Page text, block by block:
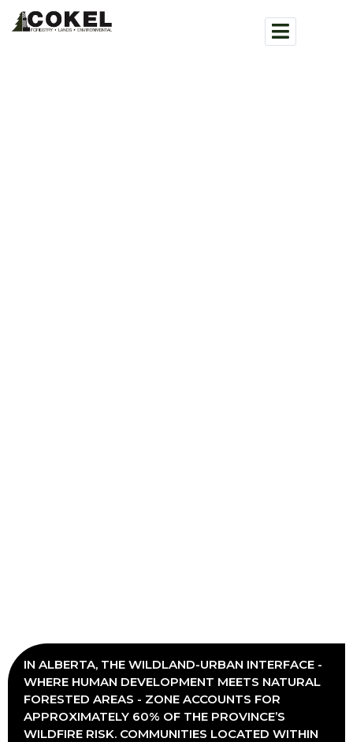
IN ALBERTA, THE WILDLAND-URBAN INTERFACE -
WHERE HUMAN DEVELOPMENT MEETS NATURAL
FORESTED AREAS - ZONE ACCOUNTS FOR
APPROXIMATELY 60% OF THE PROVINCE’S
WILDFIRE RISK. COMMUNITIES LOCATED WITHIN